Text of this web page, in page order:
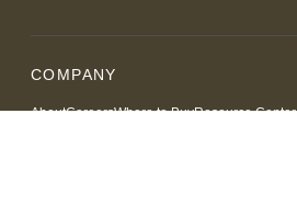
COMPANY
AboutCareersWhere to BuyResource Center